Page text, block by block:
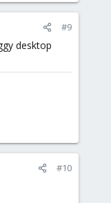
#9
desktop
#10